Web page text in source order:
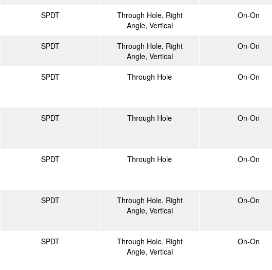
SPDT
Through Hole, Right
Angle, Vertical
On-On
SPDT
Through Hole, Right
Angle, Vertical
On-On
SPDT Through Hole On-On
SPDT Through Hole On-On
SPDT Through Hole On-On
SPDT
Through Hole, Right
Angle, Vertical
On-On
SPDT
Through Hole, Right
Angle, Vertical
On-On